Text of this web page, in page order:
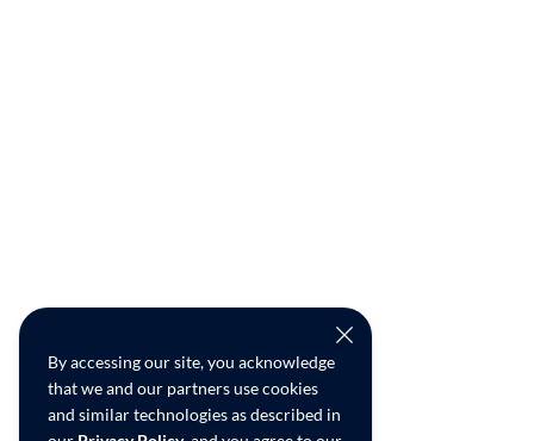
By accessing our site, you acknowledge
that we and our partners use cookies
and similar technologies as described in